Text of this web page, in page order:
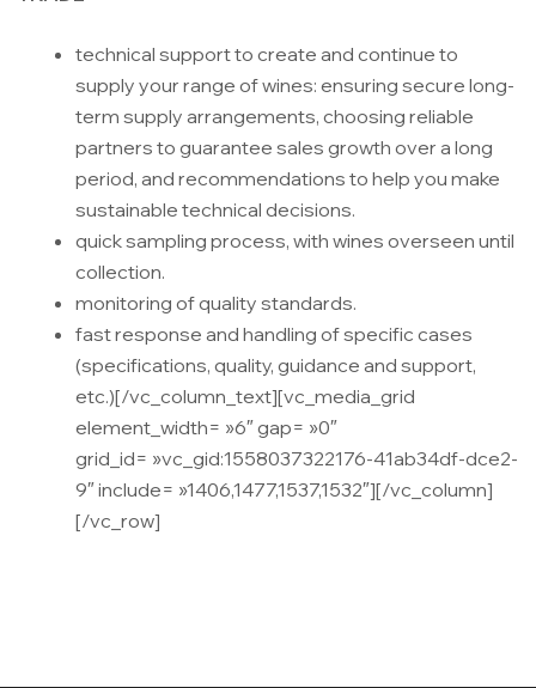
technical support to create and continue to
supply your range of wines: ensuring secure long-
term supply arrangements, choosing reliable
partners to guarantee sales growth over a long
period, and recommendations to help you make
sustainable technical decisions.
quick sampling process, with wines overseen until
collection.
monitoring of quality standards.
fast response and handling of specific cases
(specifications, quality, guidance and support,
etc.)[/vc_column_text][vc_media_grid
element_width= »6″ gap= »0″
grid_id= »vc_gid:1558037322176-41ab34df-dce2-
9″ include= »1406,1477,1537,1532″][/vc_column]
[/vc_row]